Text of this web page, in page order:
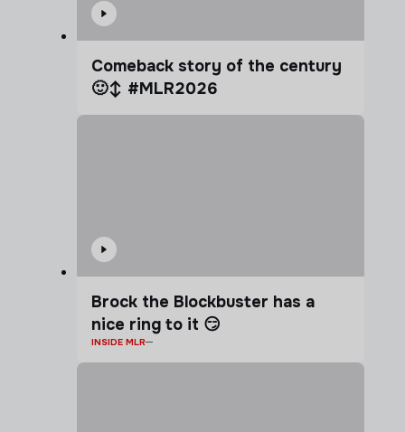
Comeback story of the century
🙂‍↕️ #MLR2026
Brock the Blockbuster has a
nice ring to it 😏
INSIDE MLR